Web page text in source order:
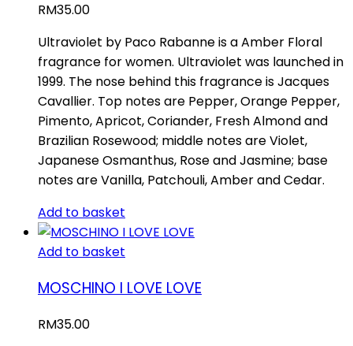
RM35.00
Ultraviolet by Paco Rabanne is a Amber Floral
fragrance for women. Ultraviolet was launched in
1999. The nose behind this fragrance is Jacques
Cavallier. Top notes are Pepper, Orange Pepper,
Pimento, Apricot, Coriander, Fresh Almond and
Brazilian Rosewood; middle notes are Violet,
Japanese Osmanthus, Rose and Jasmine; base
notes are Vanilla, Patchouli, Amber and Cedar.
Add to basket
Add to basket
MOSCHINO I LOVE LOVE
RM35.00